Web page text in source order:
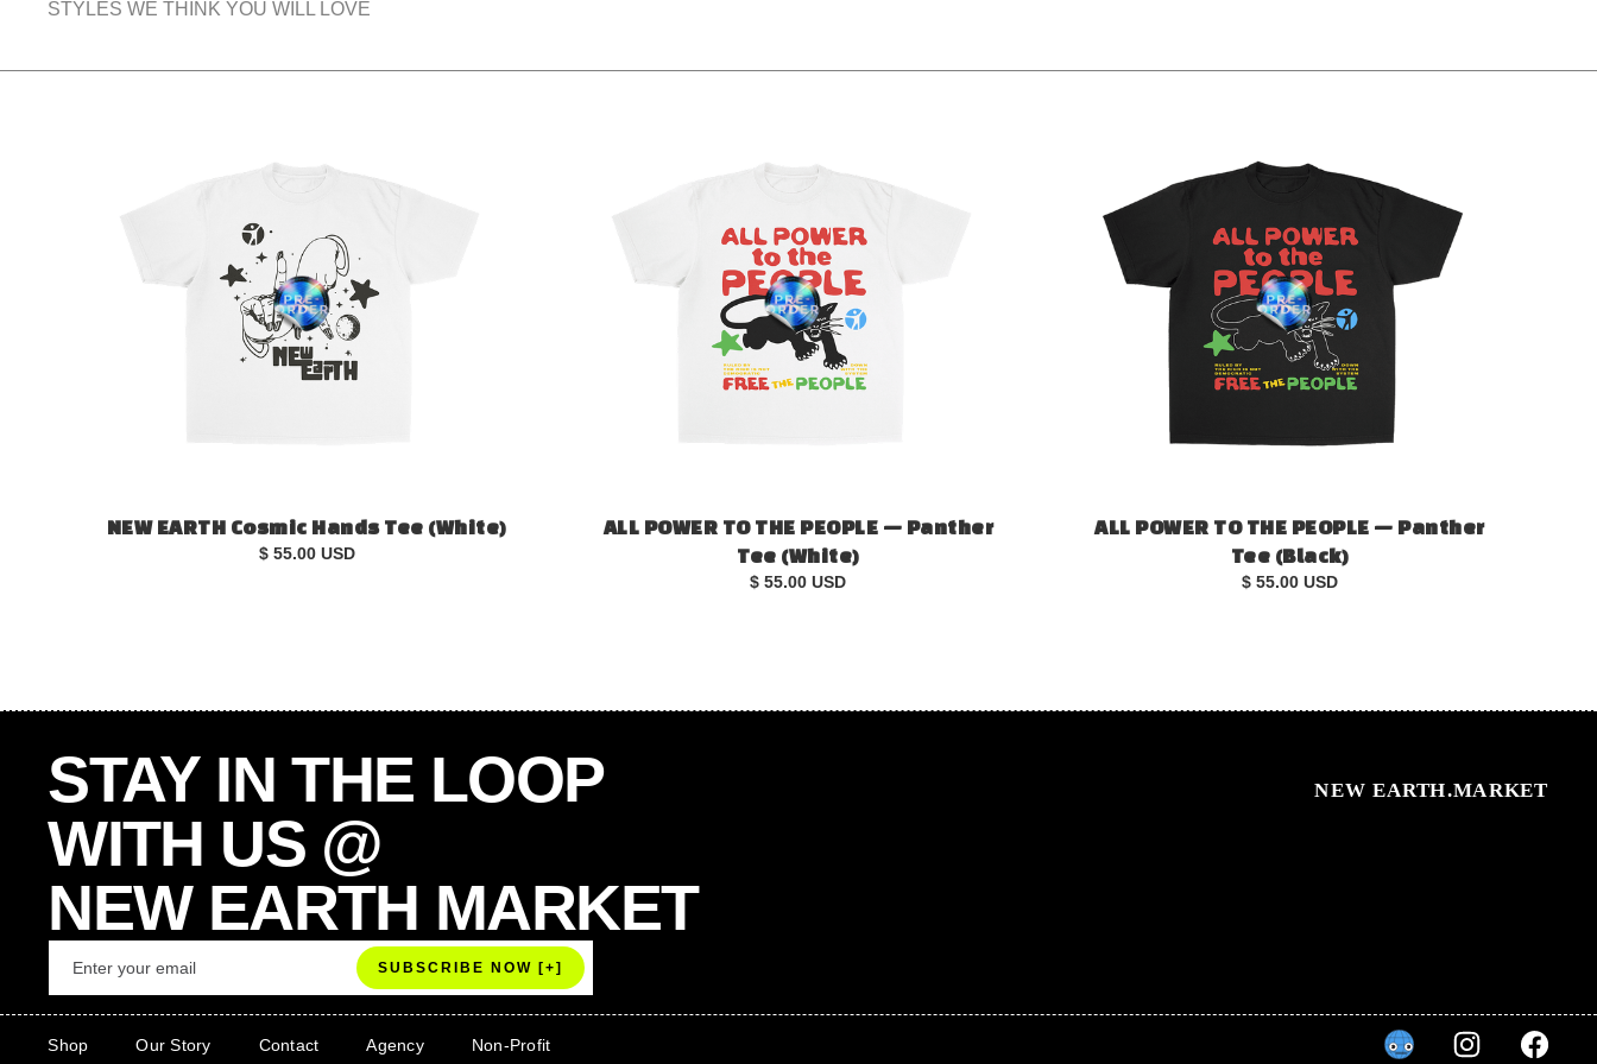
STYLES WE THINK YOU WILL LOVE
NEW EARTH Cosmic Hands Tee (White)
$ 55.00 USD
ALL POWER TO THE PEOPLE — Panther
Tee (White)
$ 55.00 USD
ALL POWER TO THE PEOPLE — Panther
Tee (Black)
$ 55.00 USD
STAY IN THE LOOP
WITH US @
NEW EARTH MARKET
Shop Our Story Contact Agency Non-Profit